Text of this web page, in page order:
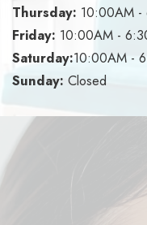
Thursday: 10:00AM -
Friday: 10:00AM -
Saturday:10:00AM -
Sunday: Closed